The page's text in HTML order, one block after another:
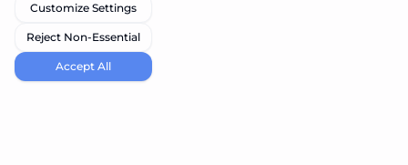
Customize Settings
Reject Non-Essential
Accept All